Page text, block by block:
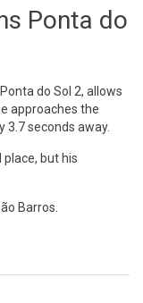
Ponta do
do Sol 2, allows
approaches the
3.7 seconds away.
but his
Barros.